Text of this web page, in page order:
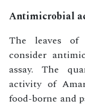
Antimicrobial
The leaves of
consider
assay. The
activity of
food-borne and